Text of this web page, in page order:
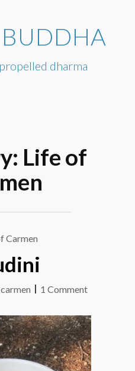
dharma
Life of
Carmen
carmen 1 Commenton